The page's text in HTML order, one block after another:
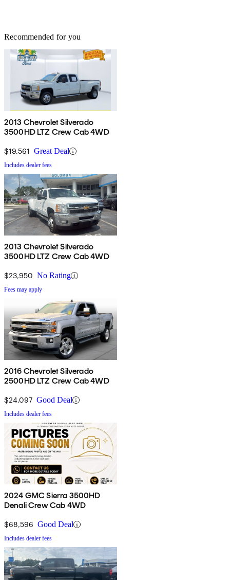
Recommended for you
2013 Chevrolet Silverado
3500HD LTZ Crew Cab 4WD
$19,561 Great Deal
Includes dealer fees
2013 Chevrolet Silverado
3500HD LTZ Crew Cab 4WD
$23,950 No Rating
Fees may apply
2016 Chevrolet Silverado
2500HD LTZ Crew Cab 4WD
$24,097 Good Deal
Includes dealer fees
2024 GMC Sierra 3500HD
Denali Crew Cab 4WD
$68,596 Good Deal
Includes dealer fees